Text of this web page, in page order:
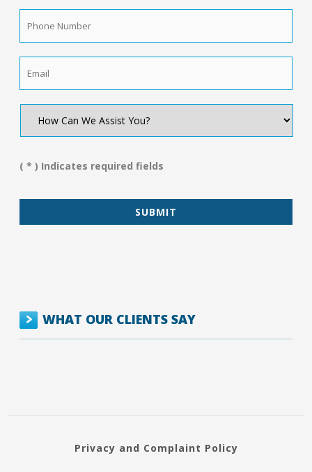
Phone
Number *
How
We
You?
( * ) Indicates required fields
WHAT OUR CLIENTS SAY
Privacy and Complaint Policy